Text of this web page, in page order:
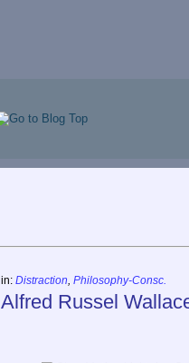
in:Distraction ,Philosophy-Consc.
Alfred Russel